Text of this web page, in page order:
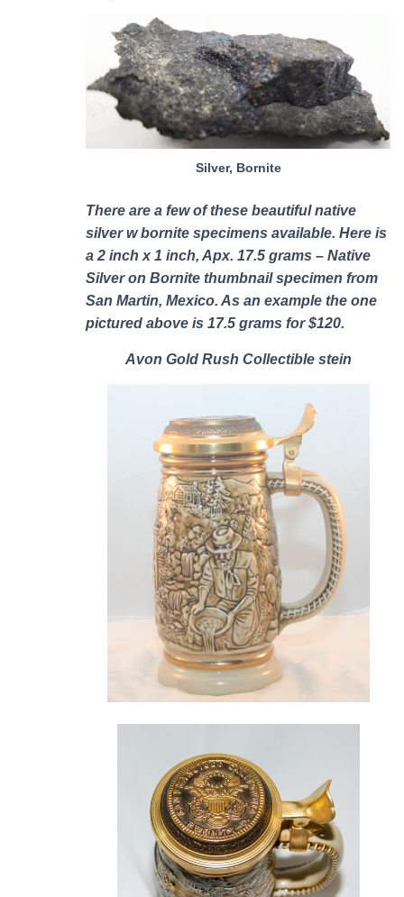
Silver, Bornite
There are a few of these beautiful native
silver w bornite specimens available. Here is
a 2 inch x 1 inch, Apx. 17.5 grams – Native
Silver on Bornite thumbnail specimen from
San Martin, Mexico. As an example the one
pictured above is 17.5 grams for $120.
Avon Gold Rush Collectible stein